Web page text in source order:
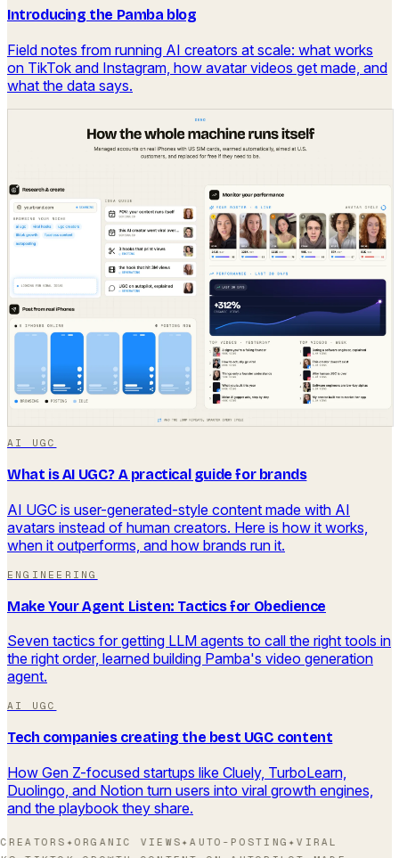
Introducing the Pamba blog
Field notes from running AI creators at scale: what works
on TikTok and Instagram, how avatar videos get made, and
what the data says.
AI UGC
What is AI UGC? A practical guide for brands
AI UGC is user-generated-style content made with AI
avatars instead of human creators. Here is how it works,
when it outperforms, and how brands run it.
ENGINEERING
Make Your Agent Listen: Tactics for Obedience
Seven tactics for getting LLM agents to call the right tools in
the right order, learned building Pamba's video generation
agent.
AI UGC
Tech companies creating the best UGC content
How Gen Z-focused startups like Cluely, TurboLearn,
Duolingo, and Notion turn users into viral growth engines,
and the playbook they share.
✦ORGANIC VIEWS✦AUTO-POSTING✦VIRAL